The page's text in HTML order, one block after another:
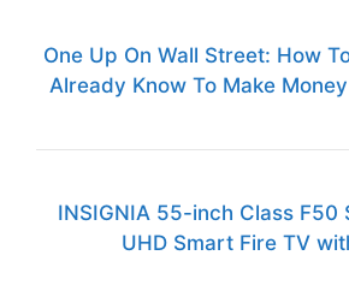
One Up On Wall Street: How
Already Know To Make
INSIGNIA 55-inch Class F50
UHD Smart Fire TV